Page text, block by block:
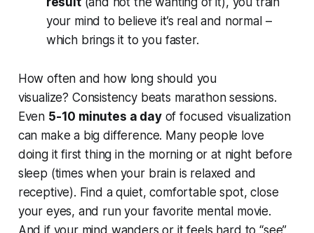
your mind to believe it’s real and normal –
which brings it to you faster.
How often and how long should you
visualize? Consistency beats marathon sessions.
Even 5-10 minutes a dayof focused visualization
can make a big difference. Many people love
doing it first thing in the morning or at night before
sleep (times when your brain is relaxed and
receptive). Find a quiet, comfortable spot, close
your eyes, and run your favorite mental movie.
And if your mind wanders or it feels hard to “see”